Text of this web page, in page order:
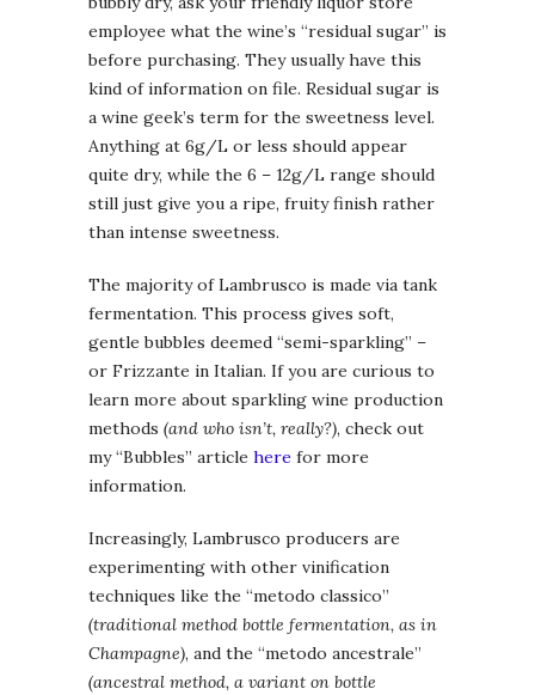
employee what the wine’s “residual sugar” is
before purchasing. They usually have this
kind of information on file. Residual sugar is
a wine geek’s term for the sweetness level.
Anything at 6g/L or less should appear
quite dry, while the 6 – 12g/L range should
still just give you a ripe, fruity finish rather
than intense sweetness.
The majority of Lambrusco is made via tank
fermentation. This process gives soft,
gentle bubbles deemed “semi-sparkling” –
or Frizzante in Italian. If you are curious to
learn more about sparkling wine production
methods (and who isn’t, really?), check out
my “Bubbles” article here for more
information.
Increasingly, Lambrusco producers are
experimenting with other vinification
techniques like the “metodo classico”
(traditional method bottle fermentation, as in
Champagne), and the “metodo ancestrale”
(ancestral method, a variant on bottle